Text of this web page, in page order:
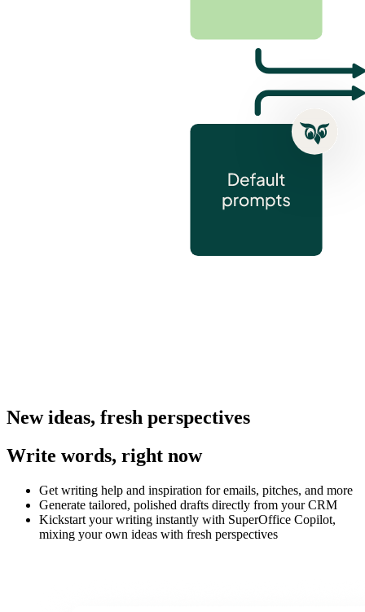
New ideas, fresh perspectives
Write words, right now
Get writing help and inspiration for emails, pitches, and more
Generate tailored, polished drafts directly from your CRM
Kickstart your writing instantly with SuperOffice Copilot,
mixing your own ideas with fresh perspectives